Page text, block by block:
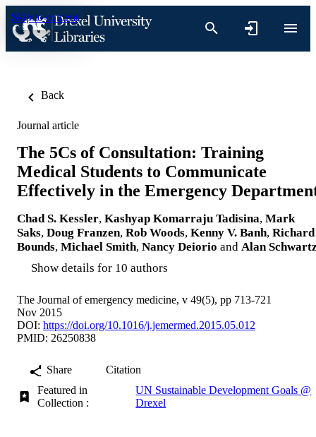
Skip to content
Back
Journal article
The 5Cs of Consultation: Training
Medical Students to Communicate
Effectively in the Emergency
Chad S. Kessler, Kashyap Komarraju Tadisina, Mark
Saks, Doug Franzen, Rob Woods, Kenny V. Banh, Richard
Bounds, Michael Smith, Nancy Deiorio and Alan
Show details for 10 authors
The Journal of emergency medicine, v 49(5), pp 713-721
Nov 2015
DOI: https://doi.org/10.1016/j.jemermed.2015.05.012
PMID: 26250838
Share
Citation
Featured in
Collection :
UN Sustainable Development Goals @
Drexel